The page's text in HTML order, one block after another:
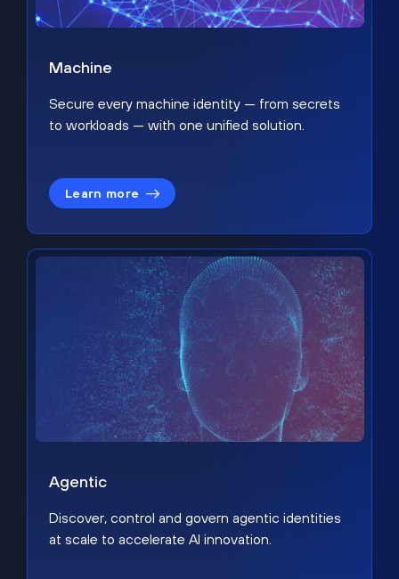
Machine
Secure every machine identity — from secrets
to workloads — with one unified solution.
Learn more
Agentic
Discover, control and govern agentic identities
at scale to accelerate AI innovation.